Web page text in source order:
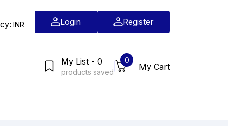
INR Login Register
My List - 0
products saved
0
My Cart